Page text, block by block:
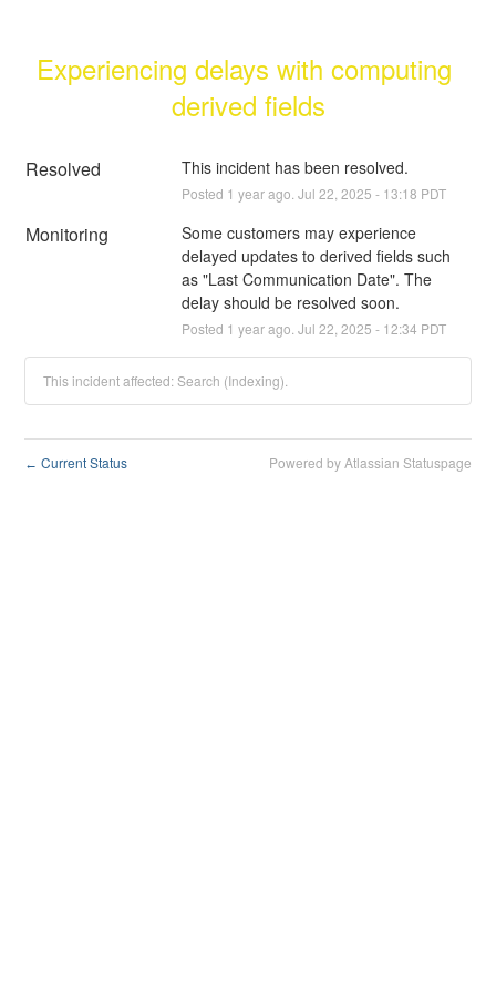
Experiencing delays with computing
derived fields
Resolved This incident has been resolved.
Posted 1 year ago. Jul 22 2025 - 13:18 PDT
Monitoring
Some customers may experience
delayed updates to derived fields such
as "Last Communication Date". The
delay should be resolved soon.
Posted 1 year ago. Jul 22 2025 - 12:34 PDT
This incident affected: Search (Indexing).
← Current Status Powered by Atlassian Statuspage